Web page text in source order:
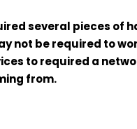
several pieces of
not be required to
to required a
from.